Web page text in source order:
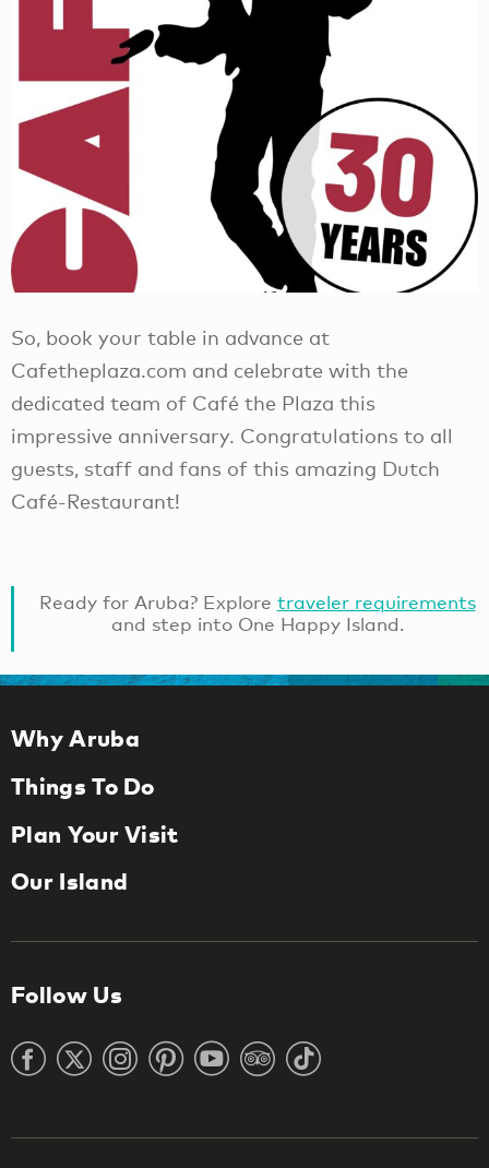
So, book your table in advance at
Cafetheplaza.com and celebrate with the
dedicated team of Café the Plaza this
impressive anniversary. Congratulations to all
guests, staff and fans of this amazing Dutch
Café-Restaurant!
Ready for Aruba? Explore traveler requirements
and step into One Happy Island.
Why Aruba
Things To Do
Plan Your Visit
Our Island
Follow Us